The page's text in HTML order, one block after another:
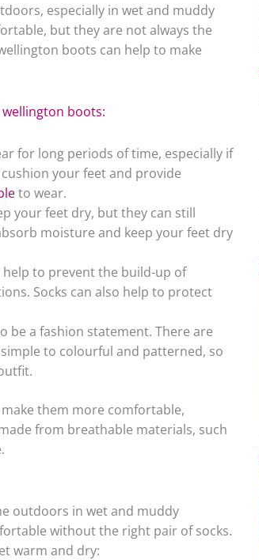
especially in wet and muddy
but they are not always the
boots can help to make
boots:
for long periods of time, especially if
your feet and provide
to wear.
your feet dry, but they can still
moisture and keep your feet dry
to prevent the build-up of
Socks can also help to protect
be a fashion statement. There are
to colourful and patterned, so
them more comfortable,
from breathable materials, such
outdoors in wet and muddy
without the right pair of socks.
warm and dry: